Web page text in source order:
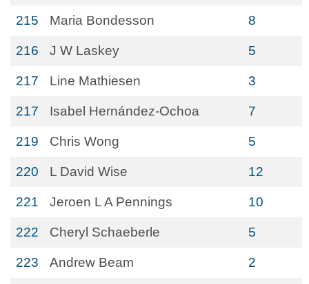
215 Maria Bondesson 8
216 J W Laskey 5
217 Line Mathiesen 3
217 Isabel Hernández-Ochoa 7
219 Chris Wong 5
220 L David Wise 12
221 Jeroen L A Pennings 10
222 Cheryl Schaeberle 5
223 Andrew Beam 2